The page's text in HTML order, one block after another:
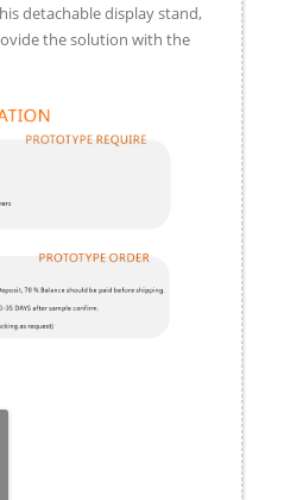
detachable display stand,
the solution with the